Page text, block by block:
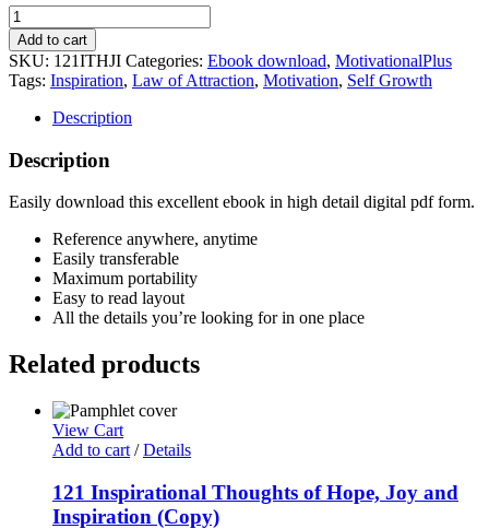
121
Inspirational
Thoughts
of
Hope,
Inspiration
quantity
Add to cart
SKU: 121ITHJI Categories: Ebook download, MotivationalPlus
Tags: Inspiration, Law of Attraction, Motivation, Self Growth
Description
Description
Easily download this excellent ebook in high detail digital pdf form.
Reference anywhere, anytime
Easily transferable
Maximum portability
Easy to read layout
All the details you’re looking for in one place
Related products
View Cart
Add to cart / Details
121 Inspirational Thoughts of Hope, Joy and
Inspiration (Copy)